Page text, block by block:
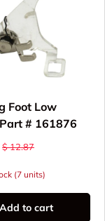
Foot Low
# 161876
$ 12.87
(7 units)
Add to cart